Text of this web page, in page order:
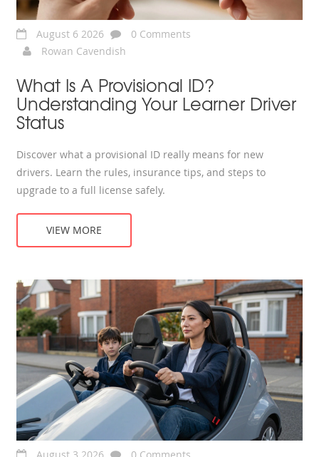
August 6 2026
0 Comments
Rowan Cavendish
What Is A Provisional ID?
Understanding Your Learner Driver
Status
Discover what a provisional ID really means for new
drivers. Learn the rules, insurance tips, and steps to
upgrade to a full license safely.
VIEW MORE